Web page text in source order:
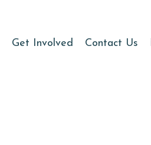
Get Involved Contact Us